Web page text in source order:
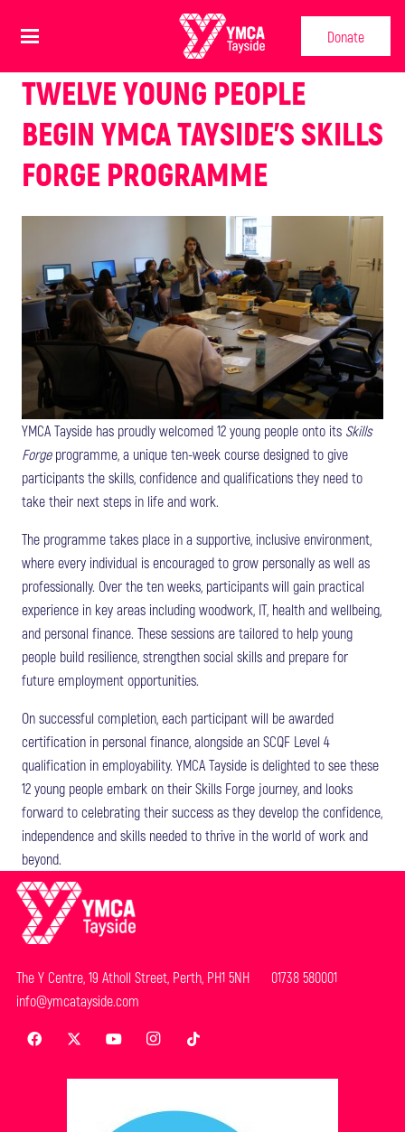
Donate
TWELVE YOUNG PEOPLE
BEGIN YMCA TAYSIDE’S SKILLS
FORGE PROGRAMME
YMCA Tayside has proudly welcomed 12 young people onto its Skills
Forgeprogramme, a unique ten-week course designed to give
participants the skills, confidence and qualifications they need to
take their next steps in life and work.
The programme takes place in a supportive, inclusive environment,
where every individual is encouraged to grow personally as well as
professionally. Over the ten weeks, participants will gain practical
experience in key areas including woodwork, IT, health and wellbeing,
and personal finance. These sessions are tailored to help young
people build resilience, strengthen social skills and prepare for
future employment opportunities.
On successful completion, each participant will be awarded
certification in personal finance, alongside an SCQF Level 4
qualification in employability. YMCA Tayside is delighted to see these
12 young people embark on their Skills Forge journey, and looks
forward to celebrating their success as they develop the confidence,
independence and skills needed to thrive in the world of work and
beyond.
The Y Centre, 19 Atholl Street, Perth, PH1 5NH 01738 580001
info@ymcatayside.com